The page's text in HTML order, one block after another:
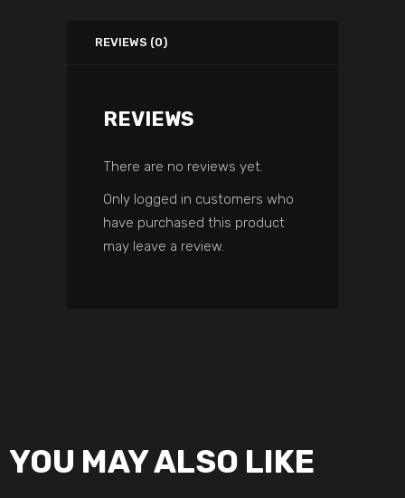
REVIEWS (0)
REVIEWS
There are no reviews yet.
Only logged in customers who
have purchased this product
may leave a review.
YOU MAY ALSO LIKE